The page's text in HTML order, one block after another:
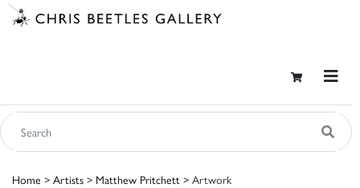
Home > Artists > Matthew Pritchett > Artwork